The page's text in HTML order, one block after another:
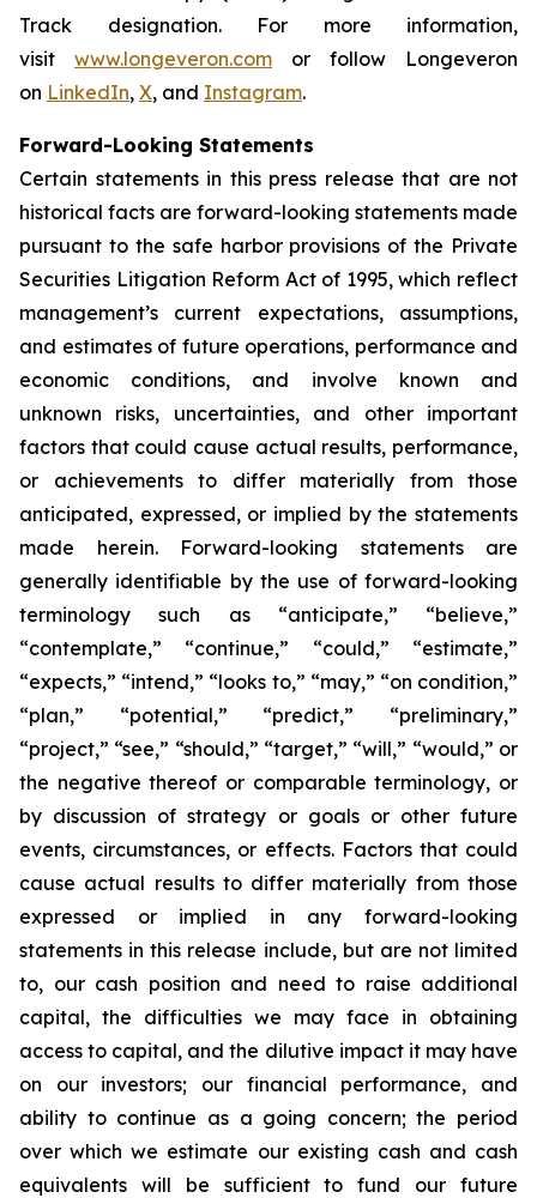
Track designation. For more information,
visit www.longeveron.com or follow Longeveron
on LinkedIn, X, and Instagram.
Forward-Looking Statements
Certain statements in this press release that are not
historical facts are forward-looking statements made
pursuant to the safe harbor provisions of the Private
Securities Litigation Reform Act of 1995, which reflect
management’s current expectations, assumptions,
and estimates of future operations, performance and
economic conditions, and involve known and
unknown risks, uncertainties, and other important
factors that could cause actual results, performance,
or achievements to differ materially from those
anticipated, expressed, or implied by the statements
made herein. Forward-looking statements are
generally identifiable by the use of forward-looking
terminology such as “anticipate,” “believe,”
“contemplate,” “continue,” “could,” “estimate,”
“expects,” “intend,” “looks to,” “may,” “on condition,”
“plan,” “potential,” “predict,” “preliminary,”
“project,” “see,” “should,” “target,” “will,” “would,” or
the negative thereof or comparable terminology, or
by discussion of strategy or goals or other future
events, circumstances, or effects. Factors that could
cause actual results to differ materially from those
expressed or implied in any forward-looking
statements in this release include, but are not limited
to, our cash position and need to raise additional
capital, the difficulties we may face in obtaining
access to capital, and the dilutive impact it may have
on our investors; our financial performance, and
ability to continue as a going concern; the period
over which we estimate our existing cash and cash
equivalents will be sufficient to fund our future